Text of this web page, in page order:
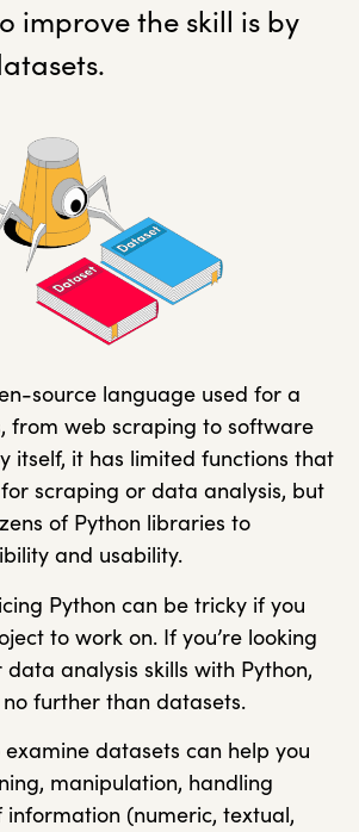
improve the skill is by
source language used for a
from web scraping to software
itself, it has limited functions that
scraping or data analysis, but
of Python libraries to
and usability.
Python can be tricky if you
to work on. If you’re looking
analysis skills with Python,
further than datasets.
examine datasets can help you
manipulation, handling
information (numeric, textual,